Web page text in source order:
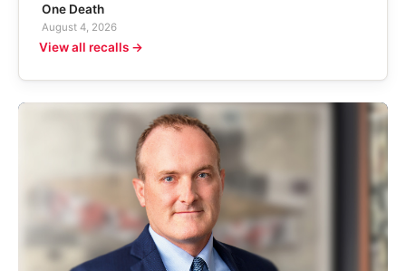
One Death
August 4, 2026
View all recalls →